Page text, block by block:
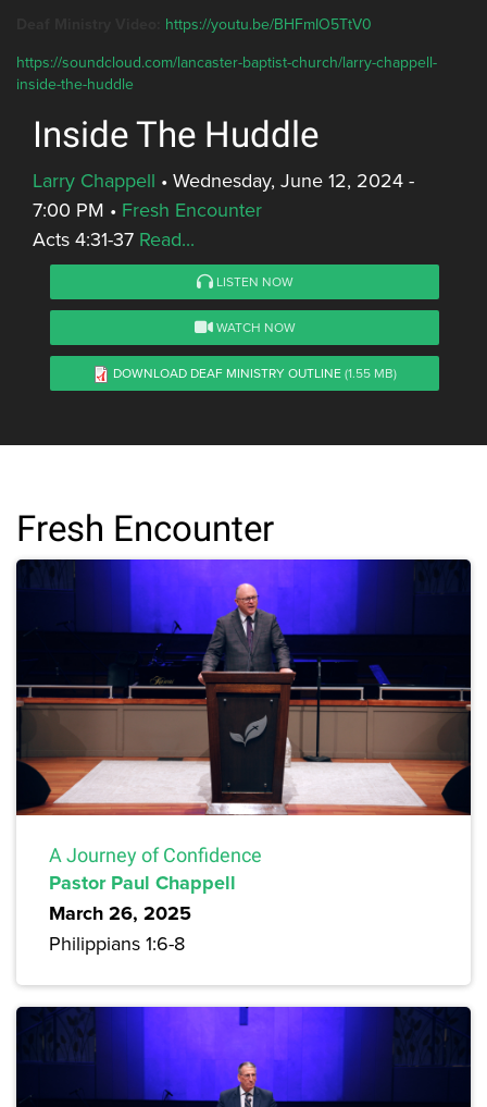
https://youtu.be/BHFmIO5TtV0
https://soundcloud.com/lancaster-baptist-church/larry-chappell-
inside-the-huddle
Inside The Huddle
Larry Chappell • Wednesday, June 12, 2024 -
7:00 PM • Fresh Encounter
Acts 4:31-37 Read...
LISTEN NOW
WATCH NOW
DOWNLOAD DEAF MINISTRY OUTLINE(1.55 MB)
Fresh Encounter
A Journey of Confidence
Pastor Paul Chappell
March 26, 2025
Philippians 1:6-8